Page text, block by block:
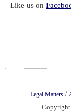
Like us on
Legal Matters /
Copyright